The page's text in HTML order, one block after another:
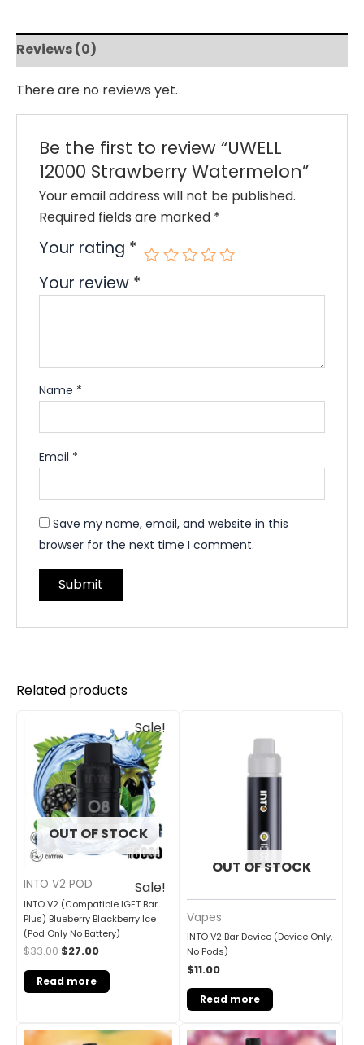
Reviews (0)
There are no reviews yet.
Be the first to review “UWELL
12000 Strawberry Watermelon”
Your email address will not be published.
Required fields are marked *
Your rating *
Your review *
Name *
Email *
Save my name, email, and website in this
browser for the next time I comment.
Related products
Sale!
OUT OF STOCK
Sale!
INTO V2 POD
INTO V2 (Compatible IGET Bar
Plus) Blueberry Blackberry Ice
(Pod Only No Battery)
$33.00
price
was:
$33.00.
$27.00
price
is:
$27.00.
Read more
OUT OF STOCK
Vapes
INTO V2 Bar Device (Device Only,
No Pods)
$11.00
Read more